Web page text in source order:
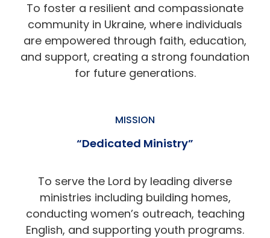
To foster a resilient and compassionate
community in Ukraine, where individuals
are empowered through faith, education,
and support, creating a strong foundation
for future generations.
MISSION
“Dedicated Ministry”
To serve the Lord by leading diverse
ministries including building homes,
conducting women’s outreach, teaching
English, and supporting youth programs.